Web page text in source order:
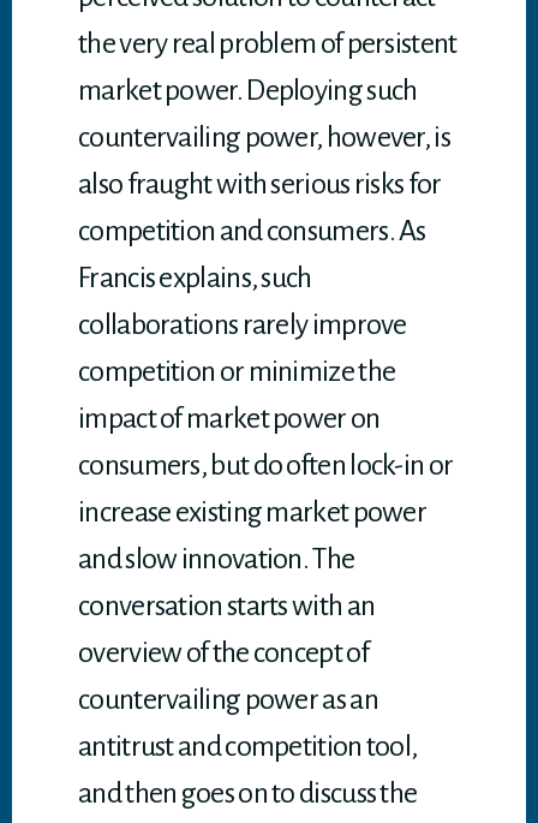
the very real problem of persistent
market power. Deploying such
countervailing power, however, is
also fraught with serious risks for
competition and consumers. As
Francis explains, such
collaborations rarely improve
competition or minimize the
impact of market power on
consumers, but do often lock-in or
increase existing market power
and slow innovation. The
conversation starts with an
overview of the concept of
countervailing power as an
antitrust and competition tool,
and then goes on to discuss the